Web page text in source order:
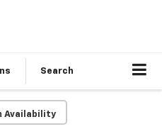
Search
Availability
Photos
Back Soon